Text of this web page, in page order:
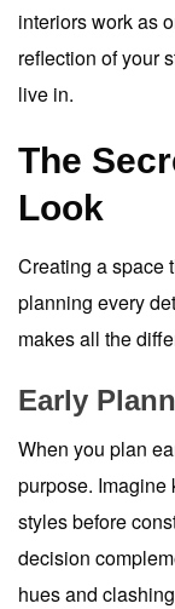
interiors work as
reflection of your
live in.
The
Look
Creating a space
planning every
makes all the
Early
When you plan
purpose. Imagine
styles before
decision
hues and